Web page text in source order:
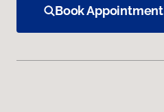
Book Appointment